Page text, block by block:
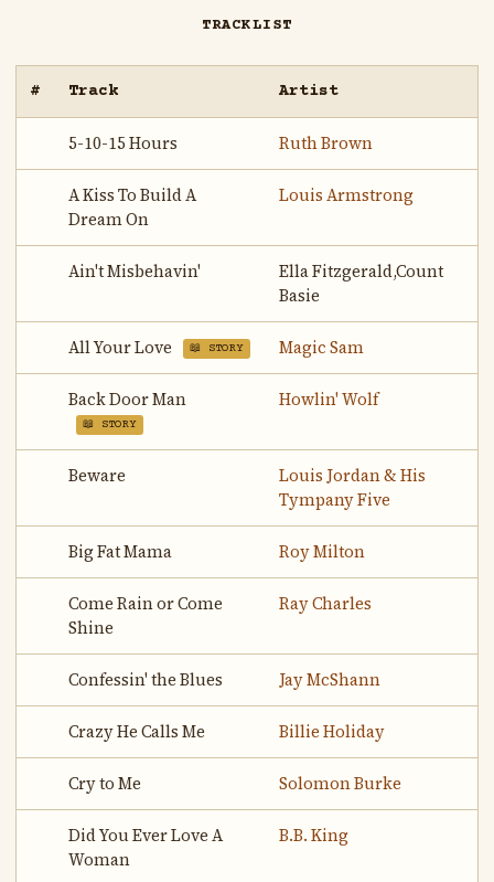
TRACKLIST
# Track Artist
5-10-15 Hours Ruth Brown
A Kiss To Build A
Dream On
Louis Armstrong
Ain't Misbehavin'
Ella Fitzgerald,Count
Basie
All Your Love 📖 STORY Magic Sam
Back Door Man
📖 STORY
Howlin' Wolf
Beware
Louis Jordan & His
Tympany Five
Big Fat Mama Roy Milton
Come Rain or Come
Shine
Ray Charles
Confessin' the Blues Jay McShann
Crazy He Calls Me Billie Holiday
Cry to Me Solomon Burke
Did You Ever Love A
Woman
B.B. King